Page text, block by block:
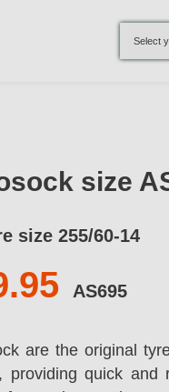
Select
size
size 255/60-14
AS695
are the original
providing quick